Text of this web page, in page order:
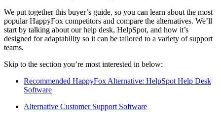
We put together this buyer’s guide, so you can learn about the most
popular HappyFox competitors and compare the alternatives. We’ll
start by talking about our help desk, HelpSpot, and how it’s
designed for adaptability so it can be tailored to a variety of support
teams.
Skip to the section you’re most interested in below:
Recommended HappyFox Alternative: HelpSpot Help Desk
Software
Alternative Customer Support Software